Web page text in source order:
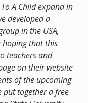
A Child expand in
developed a
in the USA,
hoping that this
teachers and
on their website
of the upcoming
put together a free